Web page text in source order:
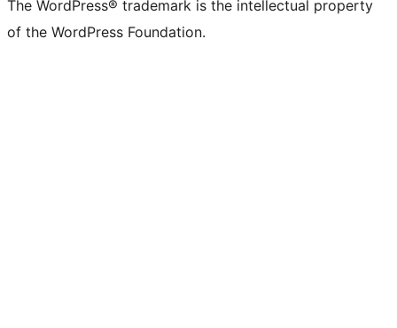
The WordPress® trademark is the intellectual property
of the WordPress Foundation.